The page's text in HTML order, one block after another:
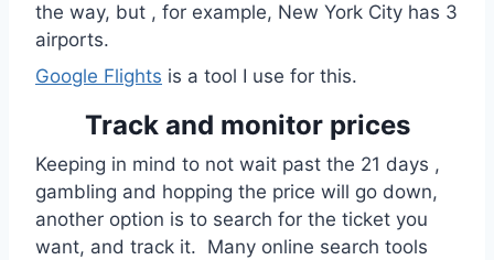
the way, but , for example, New York City has 3
airports.
Google Flights is a tool I use for this.
Track and monitor prices
Keeping in mind to not wait past the 21 days ,
gambling and hopping the price will go down,
another option is to search for the ticket you
want, and track it. Many online search tools